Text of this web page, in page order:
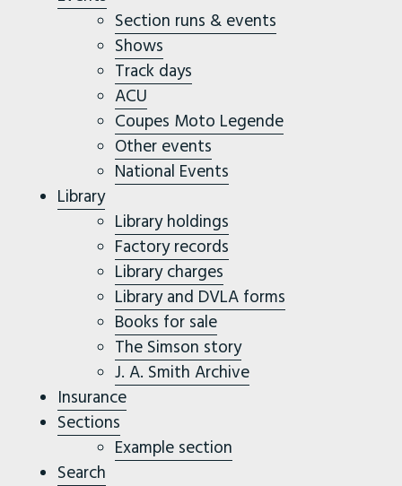
Section runs & events
Shows
Track days
ACU
Coupes Moto Legende
Other events
National Events
Library
Library holdings
Factory records
Library charges
Library and DVLA forms
Books for sale
The Simson story
J. A. Smith Archive
Insurance
Sections
Example section
Search